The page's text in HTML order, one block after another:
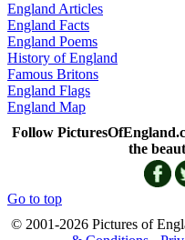
England Articles
England Facts
England Poems
History of England
Famous Britons
England Flags
England Map
Follow
the
Go to top
© 2001-2026 Pictures of